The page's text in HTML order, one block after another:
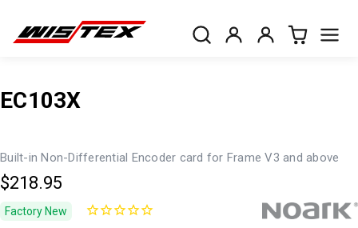
EC103X
Built-in Non-Differential Encoder card for Frame V3 and above
$218.95
Factory New